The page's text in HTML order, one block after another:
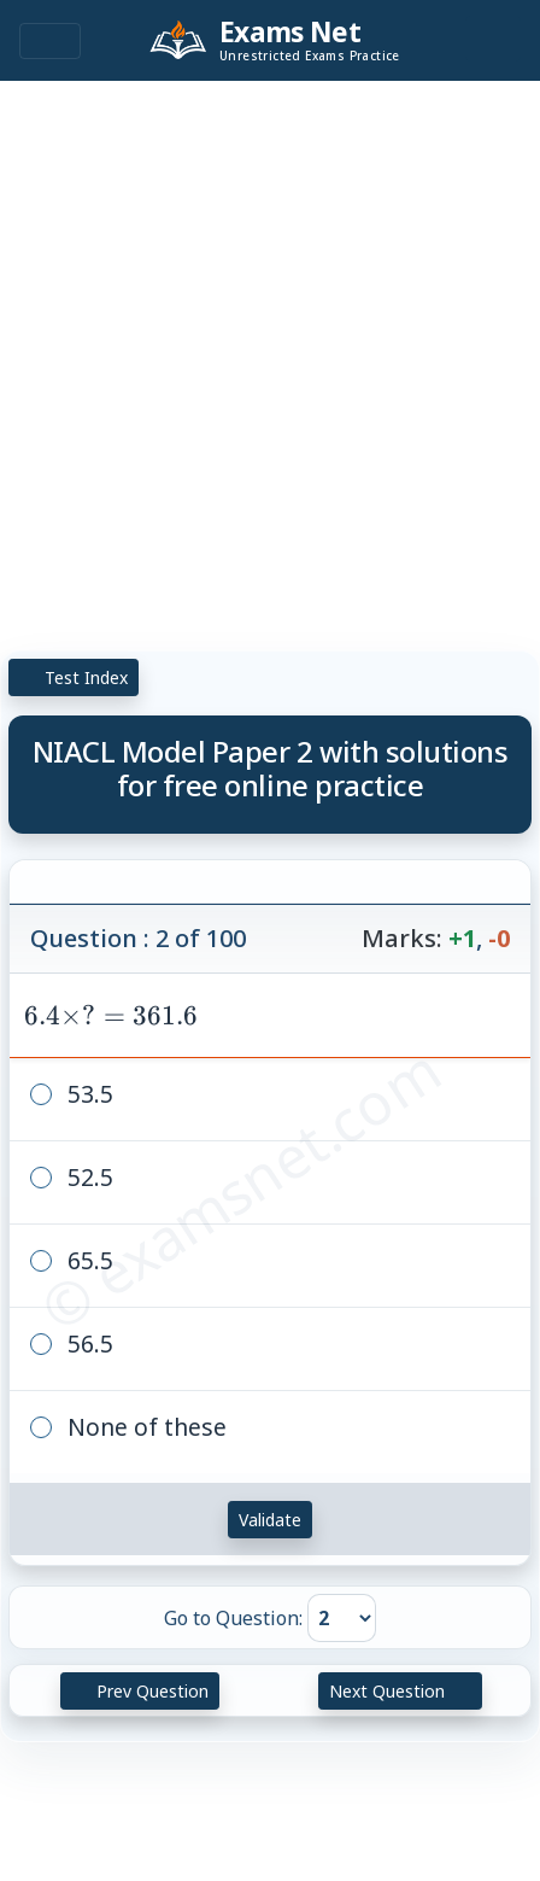
Exams Net
Unrestricted Exams Practice
Test Index
NIACL Model Paper 2 with solutions
for free online practice
© examsnet.com
Question : 2 of 100 Marks: +1, -0
6.4
? =
361.6
6.4×? = 361.6
53.5
52.5
65.5
56.5
None of these
Validate
Go to Question:
Prev Question Next Question